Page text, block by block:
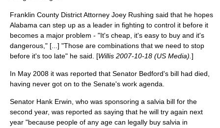
Franklin County District Attorney Joey Rushing said that he hopes
Alabama can step up as a leader in fighting to control it before it
becomes a major problem - "It's cheap, it's easy to buy and it's
dangerous," [...] "Those are combinations that we need to stop
before it's too late" he said. [Willis 2007-10-18 (US Media). ]
In May 2008 it was reported that Senator Bedford's bill had died,
having never got on to the Senate's work agenda.
Senator Hank Erwin, who was sponsoring a salvia bill for the
second year, was reported as saying that he will try again next
year "because people of any age can legally buy salvia in